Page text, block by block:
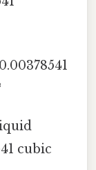
cubic